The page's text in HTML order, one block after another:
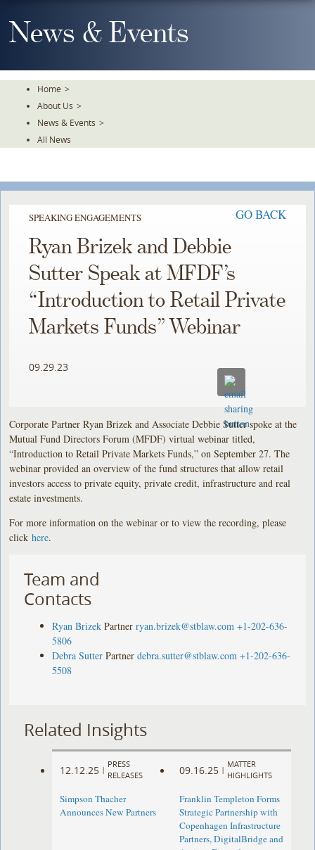
To
TheNews & Events
Home >
About Us >
News & Events >
All News
SPEAKING ENGAGEMENTS GO BACK
Ryan Brizek and Debbie
Sutter Speak at MFDF’s
“Introduction to Retail Private
Markets Funds” Webinar
09.29.23
Corporate Partner Ryan Brizek and Associate Debbie Sutter spoke at the
Mutual Fund Directors Forum (MFDF) virtual webinar titled,
“Introduction to Retail Private Markets Funds,” on September 27. The
webinar provided an overview of the fund structures that allow retail
investors access to private equity, private credit, infrastructure and real
estate investments.
For more information on the webinar or to view the recording, please
clickhere.
Team and
Contacts
Ryan Brizek Partner ryan.brizek@stblaw.com +1-202-636-
5806
Debra Sutter Partner debra.sutter@stblaw.com +1-202-636-
5508
Related Insights
12.12.25 |
PRESS
RELEASES
Simpson Thacher
Announces New Partners
09.16.25 |
MATTER
HIGHLIGHTS
Franklin Templeton Forms
Strategic Partnership with
Copenhagen Infrastructure
Partners, DigitalBridge and